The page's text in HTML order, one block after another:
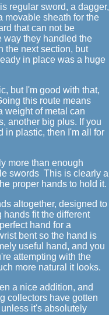
regular sword, a dagger,
movable sheath for the
that can not be
way they handled the
the next section, but
in place was a huge
but I'm good with that,
this route means
weight of metal can
another big plus. If you
in plastic, then I'm all for
more than enough
swords This is clearly a
proper hands to hold it.
altogether, designed to
fit the different
hand for a
bent so the hand is
useful hand, and you
attempting with the
more natural it looks.
a nice addition, and
collectors have gotten
it's absolutely